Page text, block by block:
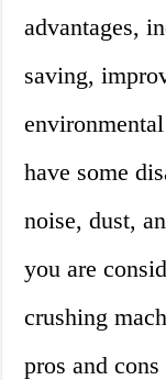
advantages,
saving,
have some
noise, dust,
you are
crushing
pros and